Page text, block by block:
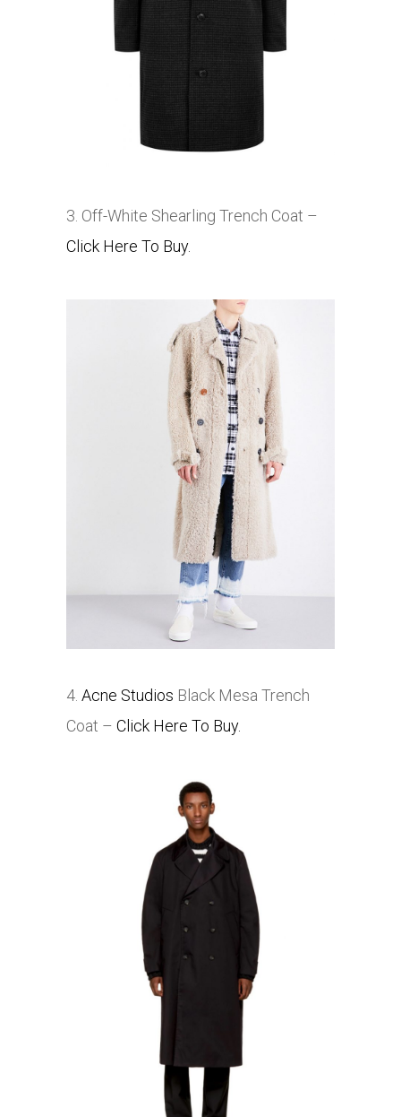
3. Off-White Shearling Trench Coat –
Click Here To Buy.
4. Acne Studios Black Mesa Trench
Coat – Click Here To Buy.